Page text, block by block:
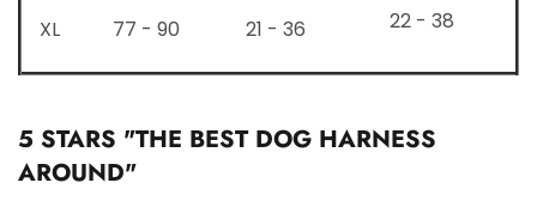
XL 77 - 90 21 - 36 22 - 38
5 STARS "THE BEST DOG HARNESS
AROUND"